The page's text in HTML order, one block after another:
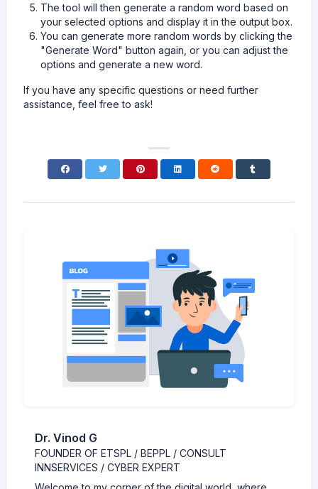
The tool will then generate a random word based on
your selected options and display it in the output box.
You can generate more random words by clicking the
"Generate Word" button again, or you can adjust the
options and generate a new word.
If you have any specific questions or need further
assistance, feel free to ask!
Dr. Vinod G
FOUNDER OF ETSPL / BEPPL / CONSULT
INNSERVICES / CYBER EXPERT